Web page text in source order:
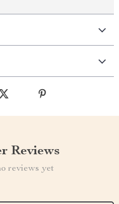
Reviews
reviews yet